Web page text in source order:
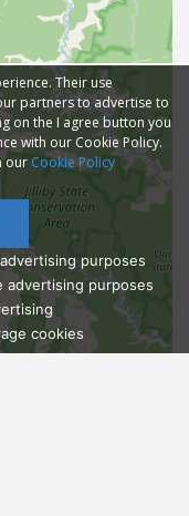
Their use
partners to advertise to
on the I agree button you
with our Cookie Policy.
ourCookie Policy
purposes
advertising purposes
cookies